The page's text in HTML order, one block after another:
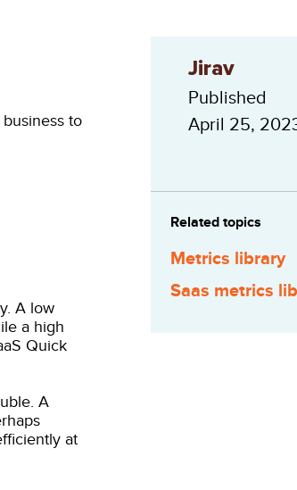
to
A low
a high
Quick
A
at
Jirav
Published
April 25,
Related topics
Metrics library
Saas metrics